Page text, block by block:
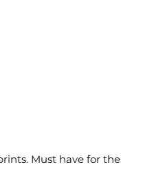
Must have for the